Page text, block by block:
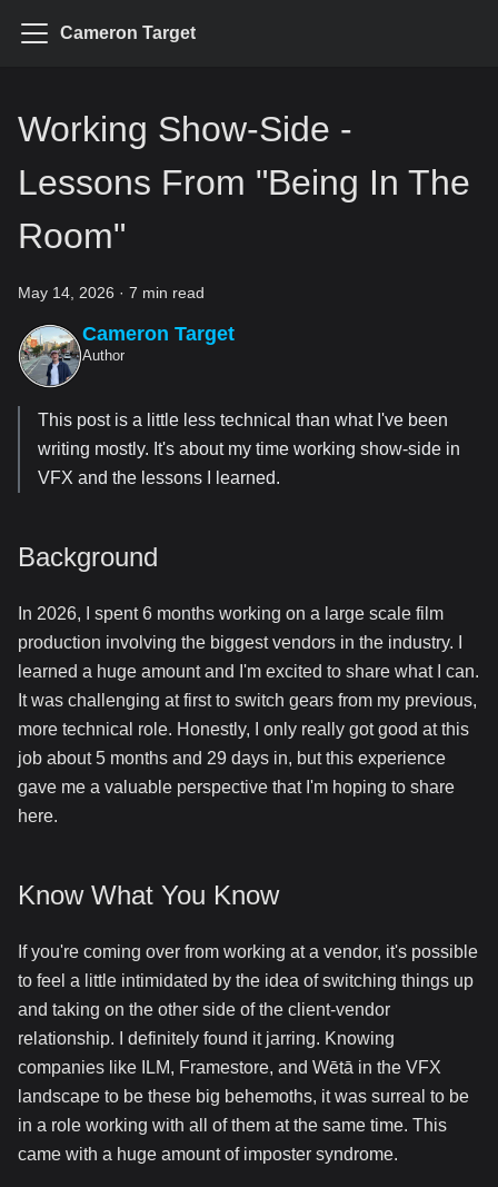
Cameron Target
Working Show-Side -
Lessons From "Being In The
Room"
May 14, 2026 · 7 min read
Cameron Target
Author
This post is a little less technical than what I've been
writing mostly. It's about my time working show-side in
VFX and the lessons I learned.
Background
In 2026, I spent 6 months working on a large scale film
production involving the biggest vendors in the industry. I
learned a huge amount and I'm excited to share what I can.
It was challenging at first to switch gears from my previous,
more technical role. Honestly, I only really got good at this
job about 5 months and 29 days in, but this experience
gave me a valuable perspective that I'm hoping to share
here.
Know What You Know
If you're coming over from working at a vendor, it's possible
to feel a little intimidated by the idea of switching things up
and taking on the other side of the client-vendor
relationship. I definitely found it jarring. Knowing
companies like ILM, Framestore, and Wētā in the VFX
landscape to be these big behemoths, it was surreal to be
in a role working with all of them at the same time. This
came with a huge amount of imposter syndrome.